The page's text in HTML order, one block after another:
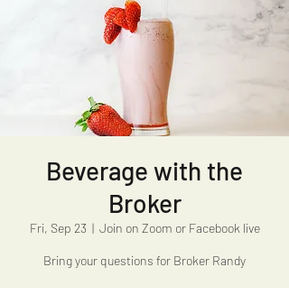
Beverage with the
Broker
Fri, Sep 23
  |
Join on Zoom or Facebook live
Bring your questions for Broker Randy